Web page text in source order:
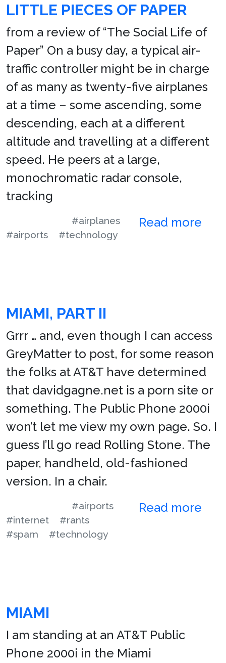
LITTLE PIECES OF PAPER
from a review of “The Social Life of
Paper” On a busy day, a typical air-
traffic controller might be in charge
of as many as twenty-five airplanes
at a time – some ascending, some
descending, each at a different
altitude and travelling at a different
speed. He peers at a large,
monochromatic radar console,
tracking
Read more
#airplanes
#airports
#technology
MIAMI, PART II
Grrr … and, even though I can access
GreyMatter to post, for some reason
the folks at AT&T have determined
that davidgagne.net is a porn site or
something. The Public Phone 2000i
won’t let me view my own page. So. I
guess I’ll go read Rolling Stone. The
paper, handheld, old-fashioned
version. In a chair.
Read more
#airports
#internet
#rants
#spam
#technology
MIAMI
I am standing at an AT&T Public
Phone 2000i in the Miami